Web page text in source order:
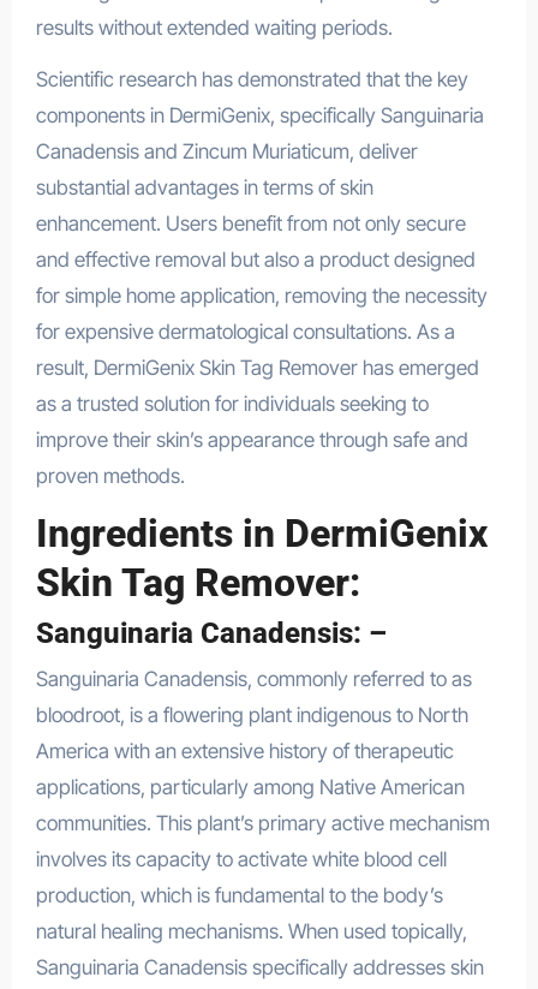
results without extended waiting periods.
Scientific research has demonstrated that the key
components in DermiGenix, specifically Sanguinaria
Canadensis and Zincum Muriaticum, deliver
substantial advantages in terms of skin
enhancement. Users benefit from not only secure
and effective removal but also a product designed
for simple home application, removing the necessity
for expensive dermatological consultations. As a
result, DermiGenix Skin Tag Remover has emerged
as a trusted solution for individuals seeking to
improve their skin’s appearance through safe and
proven methods.
Ingredients in DermiGenix
Skin Tag Remover:
Sanguinaria Canadensis: –
Sanguinaria Canadensis, commonly referred to as
bloodroot, is a flowering plant indigenous to North
America with an extensive history of therapeutic
applications, particularly among Native American
communities. This plant’s primary active mechanism
involves its capacity to activate white blood cell
production, which is fundamental to the body’s
natural healing mechanisms. When used topically,
Sanguinaria Canadensis specifically addresses skin